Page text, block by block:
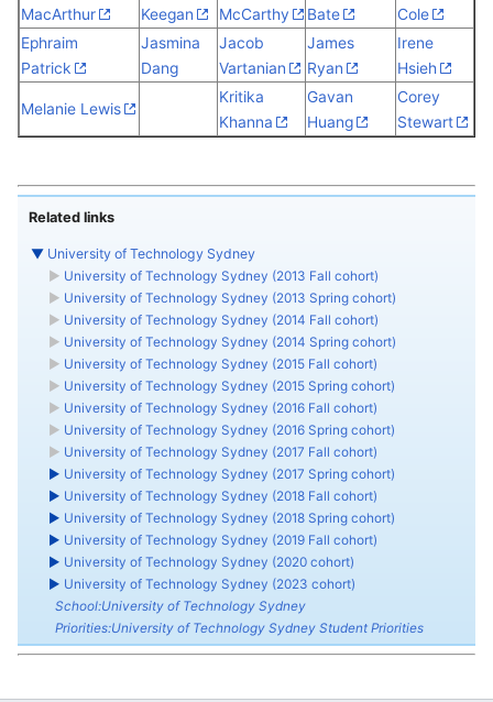
MacArthur
Keegan
McCarthy
Bate
Cole
Ephraim
Patrick
Jasmina
Dang
Jacob
Vartanian
James
Ryan
Irene
Hsieh
Melanie Lewis
Kritika
Khanna
Gavan
Huang
Corey
Stewart
Related links
▼ University of Technology Sydney
► University of Technology Sydney (2013 Fall cohort)
► University of Technology Sydney (2013 Spring cohort)
► University of Technology Sydney (2014 Fall cohort)
► University of Technology Sydney (2014 Spring cohort)
► University of Technology Sydney (2015 Fall cohort)
► University of Technology Sydney (2015 Spring cohort)
► University of Technology Sydney (2016 Fall cohort)
► University of Technology Sydney (2016 Spring cohort)
► University of Technology Sydney (2017 Fall cohort)
► University of Technology Sydney (2017 Spring cohort)
► University of Technology Sydney (2018 Fall cohort)
► University of Technology Sydney (2018 Spring cohort)
► University of Technology Sydney (2019 Fall cohort)
► University of Technology Sydney (2020 cohort)
► University of Technology Sydney (2023 cohort)
School:University of Technology Sydney
Priorities:University of Technology Sydney Student Priorities